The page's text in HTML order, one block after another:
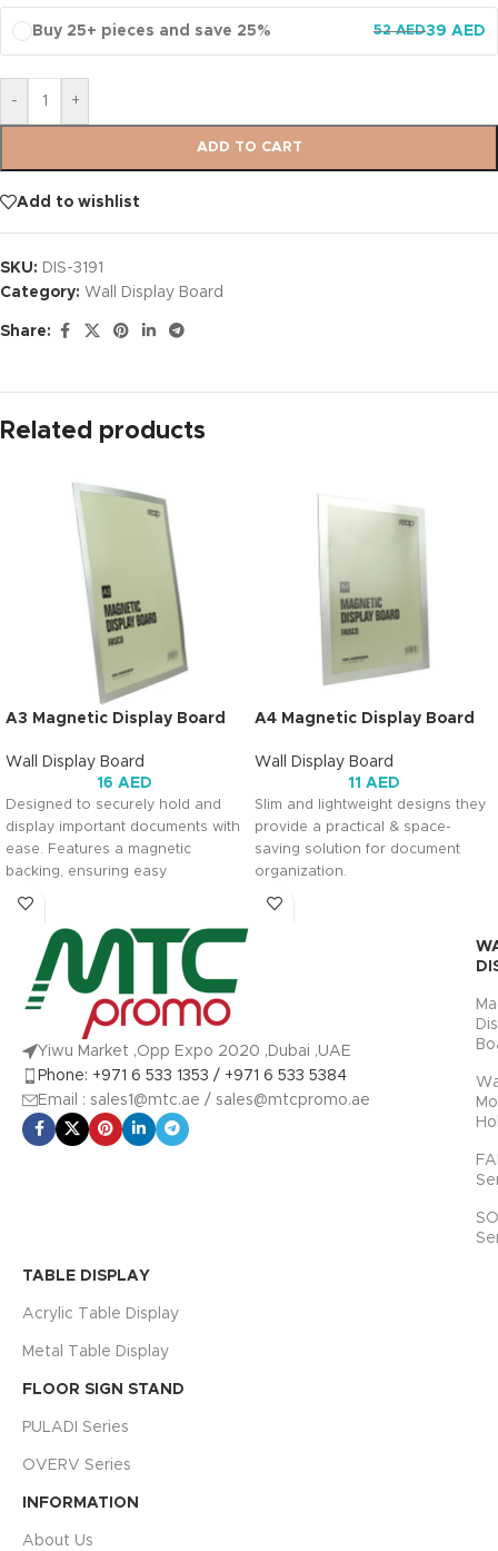
Buy 25+ pieces and save 25% 52AED39 AED
- +
ADD TO CART
Add to wishlist
SKU: DIS-3191
Category: Wall Display Board
Share:
Related products
A3 Magnetic Display Board
Wall Display Board
16 AED
Designed to securely hold and
display important documents with
ease. Features a magnetic
backing, ensuring easy
attachment to magnetic surfaces
PRODUCT
DIMENSION
INNER CORE
SIZE
ACTUAL
PRODUCT
SIZE
A4 Magnetic Display Board
Wall Display Board
11 AED
Slim and lightweight designs they
provide a practical & space-
saving solution for document
organization.
SIZE
PRODUCT
Yiwu Market ,Opp Expo 2020 ,Dubai ,UAE
Phone: +971 6 533 1353 / +971 6 533 5384
Email : sales1@mtc.ae / sales@mtcpromo.ae
TABLE DISPLAY
Acrylic Table Display
Metal Table Display
FLOOR SIGN STAND
PULADI Series
OVERV Series
INFORMATION
About Us